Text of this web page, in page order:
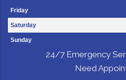
Friday
Saturday
Sunday
24/7 Emergency
Need